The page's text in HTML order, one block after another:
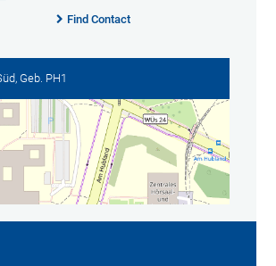
Find Contact
Geb. PH1